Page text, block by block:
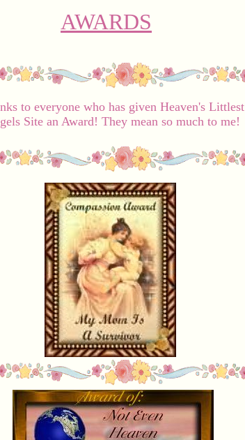
AWARDS
to everyone who has given Heaven's Littlest
Site an Award! They mean so much to me!